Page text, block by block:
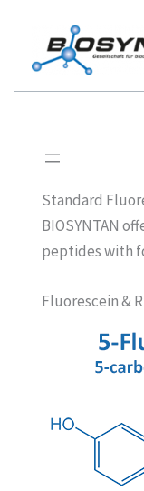
springen
Standard
BIOSYNTAN
peptides with
Fluorescein &